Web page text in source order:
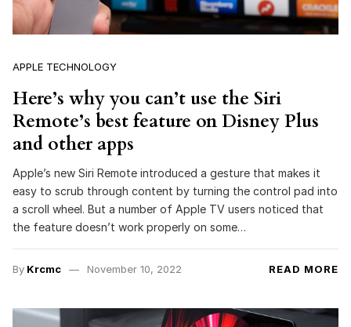
APPLE TECHNOLOGY
Here’s why you can’t use the Siri
Remote’s best feature on Disney Plus
and other apps
Apple’s new Siri Remote introduced a gesture that makes it
easy to scrub through content by turning the control pad into
a scroll wheel. But a number of Apple TV users noticed that
the feature doesn’t work properly on some…
By Krcmc November 10, 2022 READ MORE